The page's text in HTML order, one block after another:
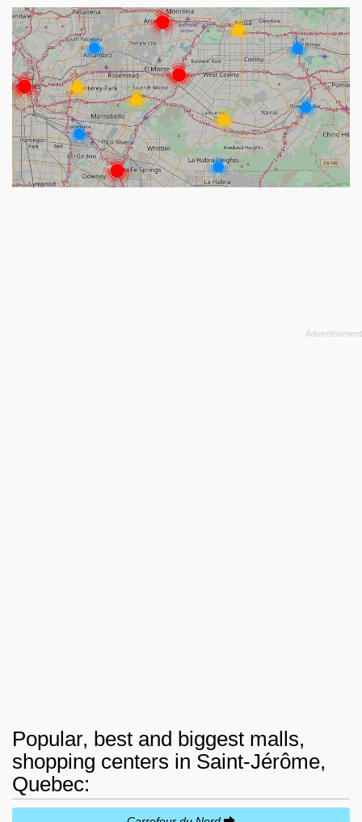
Popular, best and biggest malls,
shopping centers in Saint-Jérôme,
Quebec: